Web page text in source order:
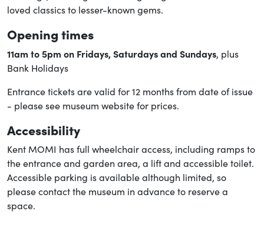
loved classics to lesser-known gems.
Opening times
11am to 5pm on Fridays, Saturdays and Sundays, plus
Bank Holidays
Entrance tickets are valid for 12 months from date of issue
- please see museum website for prices.
Accessibility
Kent MOMI has full wheelchair access, including ramps to
the entrance and garden area, a lift and accessible toilet.
Accessible parking is available although limited, so
please contact the museum in advance to reserve a
space.